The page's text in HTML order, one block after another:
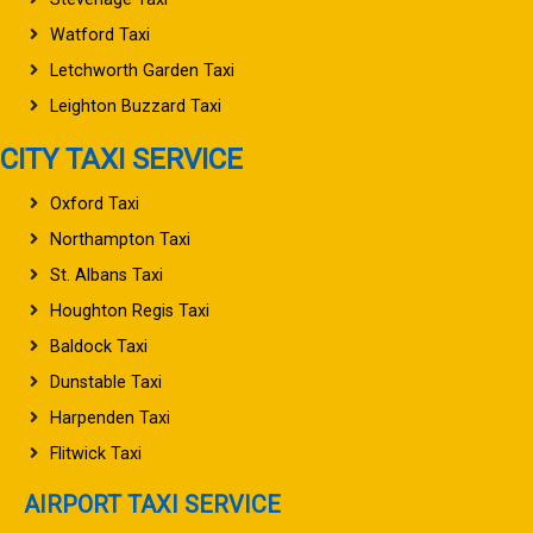
Watford Taxi
Letchworth Garden Taxi
Leighton Buzzard Taxi
CITY TAXI SERVICE
Oxford Taxi
Northampton Taxi
St. Albans Taxi
Houghton Regis Taxi
Baldock Taxi
Dunstable Taxi
Harpenden Taxi
Flitwick Taxi
AIRPORT TAXI SERVICE